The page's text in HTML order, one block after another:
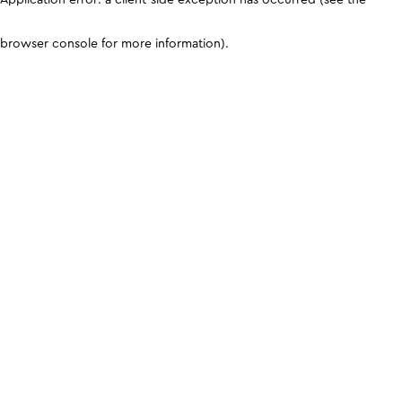
browser console for more information).